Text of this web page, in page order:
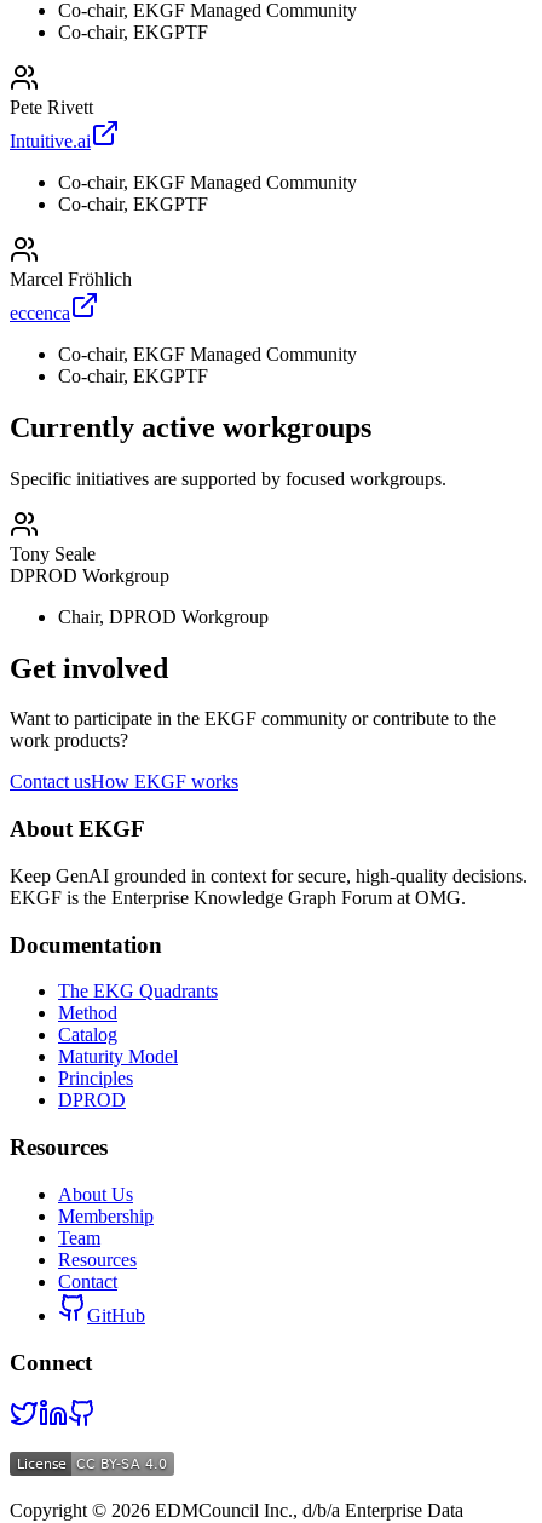
Co-chair, EKGF Managed Community
Co-chair, EKGPTF
Pete Rivett
Intuitive.ai
Co-chair, EKGF Managed Community
Co-chair, EKGPTF
Marcel Fröhlich
eccenca
Co-chair, EKGF Managed Community
Co-chair, EKGPTF
Currently active workgroups
Specific initiatives are supported by focused workgroups.
Tony Seale
DPROD Workgroup
Chair, DPROD Workgroup
Get involved
Want to participate in the EKGF community or contribute to the
work products?
Contact usHow EKGF works
About EKGF
Keep GenAI grounded in context for secure, high-quality decisions.
EKGF is the Enterprise Knowledge Graph Forum at OMG.
Documentation
The EKG Quadrants
Method
Catalog
Maturity Model
Principles
DPROD
Resources
About Us
Membership
Team
Resources
Contact
GitHub
Connect
Copyright © 2026 EDMCouncil Inc., d/b/a Enterprise Data